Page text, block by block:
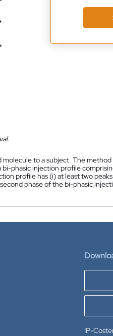
*
*
to a subject. The
phasic injection profile
profile has (i) at least two
phase of the bi-phasic
IP-